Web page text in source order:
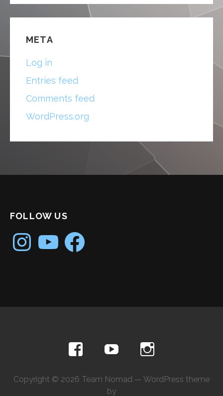
META
Log in
Entries feed
Comments feed
WordPress.org
FOLLOW US
InstagramYouTubeFacebook
Copyright © 2026 Team Nomad — WordPress theme
by